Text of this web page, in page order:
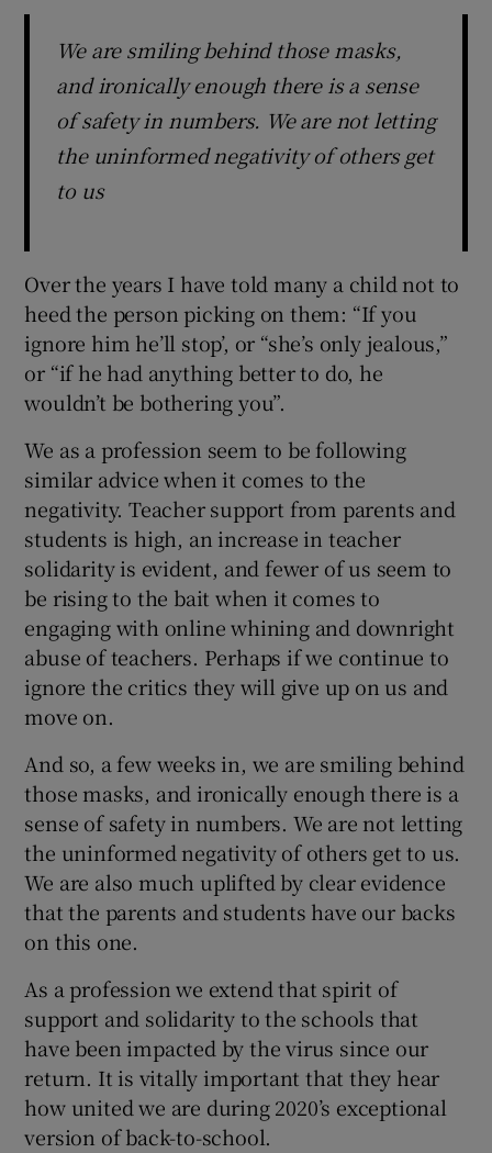
We are smiling behind those masks,
and ironically enough there is a sense
of safety in numbers. We are not letting
the uninformed negativity of others get
to us
Over the years I have told many a child not to
heed the person picking on them: “If you
ignore him he’ll stop’, or “she’s only jealous,”
or “if he had anything better to do, he
wouldn’t be bothering you”.
We as a profession seem to be following
similar advice when it comes to the
negativity. Teacher support from parents and
students is high, an increase in teacher
solidarity is evident, and fewer of us seem to
be rising to the bait when it comes to
engaging with online whining and downright
abuse of teachers. Perhaps if we continue to
ignore the critics they will give up on us and
move on.
And so, a few weeks in, we are smiling behind
those masks, and ironically enough there is a
sense of safety in numbers. We are not letting
the uninformed negativity of others get to us.
We are also much uplifted by clear evidence
that the parents and students have our backs
on this one.
As a profession we extend that spirit of
support and solidarity to the schools that
have been impacted by the virus since our
return. It is vitally important that they hear
how united we are during 2020’s exceptional
version of back-to-school.